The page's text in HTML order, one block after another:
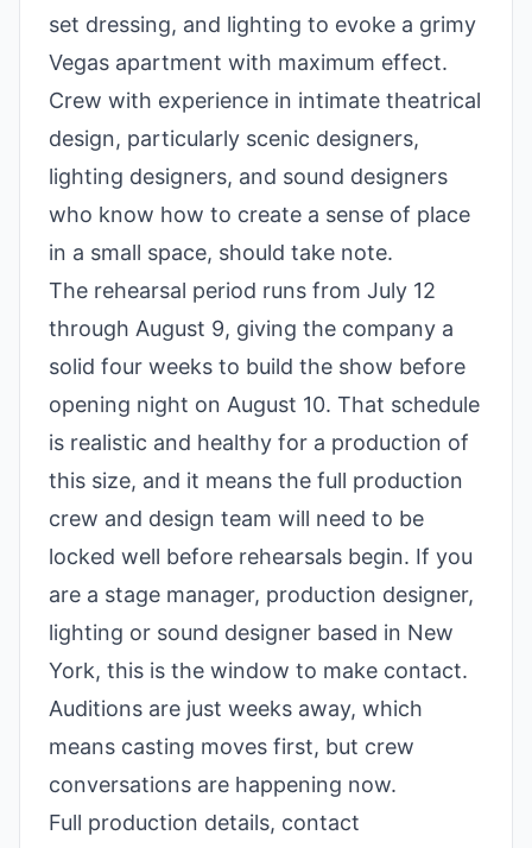
set dressing, and lighting to evoke a grimy
Vegas apartment with maximum effect.
Crew with experience in intimate theatrical
design, particularly scenic designers,
lighting designers, and sound designers
who know how to create a sense of place
in a small space, should take note.
The rehearsal period runs from July 12
through August 9, giving the company a
solid four weeks to build the show before
opening night on August 10. That schedule
is realistic and healthy for a production of
this size, and it means the full production
crew and design team will need to be
locked well before rehearsals begin. If you
are a stage manager, production designer,
lighting or sound designer based in New
York, this is the window to make contact.
Auditions are just weeks away, which
means casting moves first, but crew
conversations are happening now.
Full production details, contact